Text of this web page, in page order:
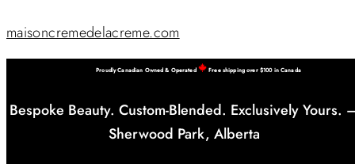
maisoncremedelacreme.com
Proudly Canadian Owned & Operated Free shipping over $100 in Canada
Bespoke Beauty. Custom-Blended. Exclusively Yours.
Sherwood Park, Alberta